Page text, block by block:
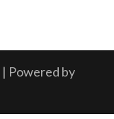
| Powered by